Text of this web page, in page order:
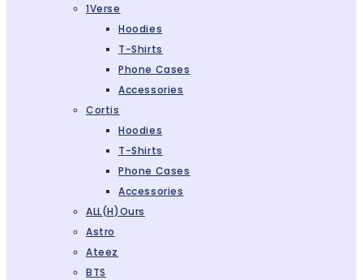
1Verse
Hoodies
T-Shirts
Phone Cases
Accessories
Cortis
Hoodies
T-Shirts
Phone Cases
Accessories
ALL(H)ours
Astro
Ateez
BTS